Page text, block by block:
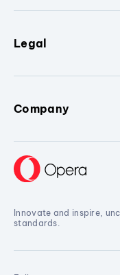
Legal
Company
Innovate and inspire,
standards.